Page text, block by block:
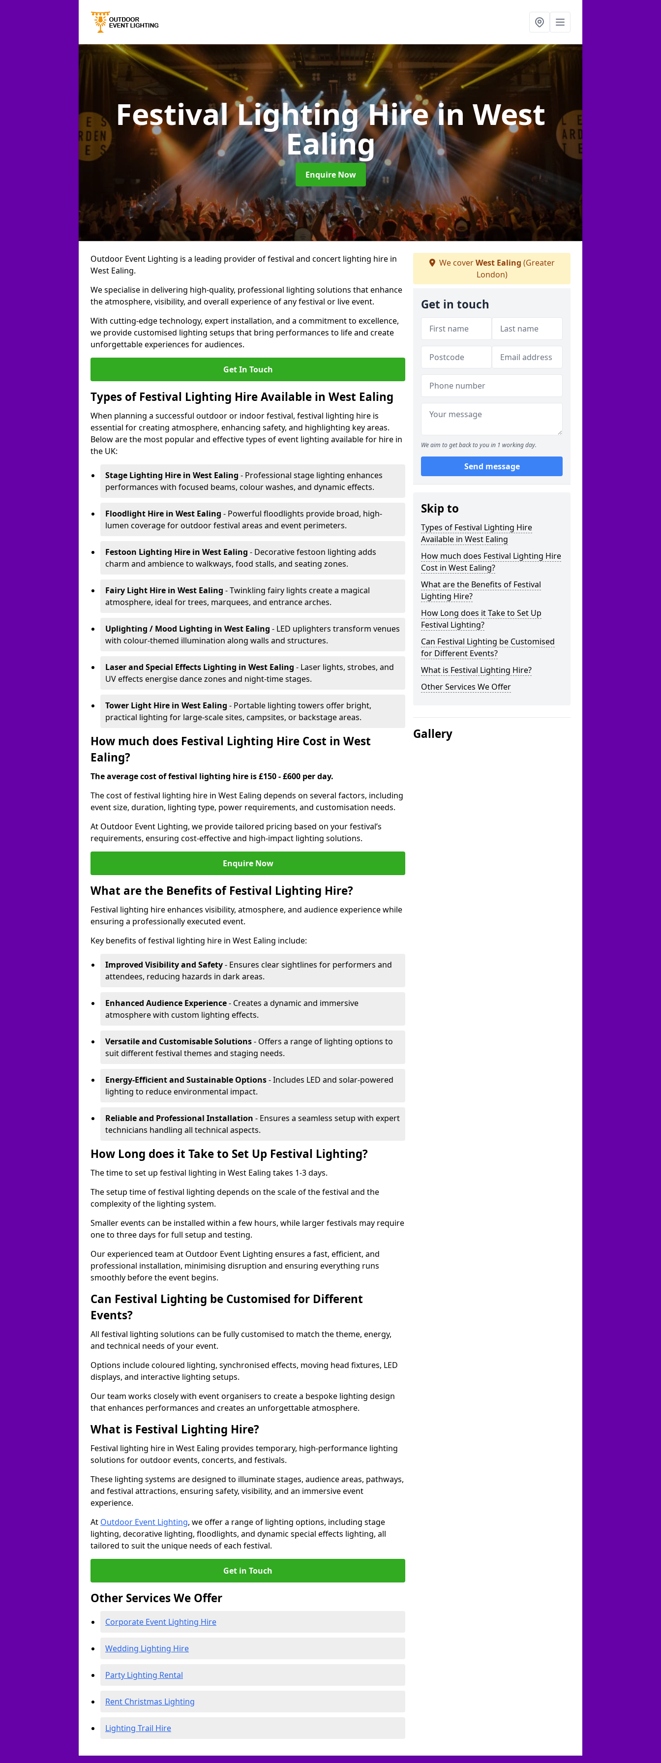
Festival Lighting Hirein West
Ealing
Enquire Now
Outdoor Event Lighting is a leading provider of festival and concert lighting hire in
West Ealing.
We specialise in delivering high-quality, professional lighting solutions that enhance
the atmosphere, visibility, and overall experience of any festival or live event.
With cutting-edge technology, expert installation, and a commitment to excellence,
we provide customised lighting setups that bring performances to life and create
unforgettable experiences for audiences.
Get In Touch
Types of Festival Lighting Hire Available in West Ealing
When planning a successful outdoor or indoor festival, festival lighting hire is
essential for creating atmosphere, enhancing safety, and highlighting key areas.
Below are the most popular and effective types of event lighting available for hire in
the UK:
Stage Lighting Hire in West Ealing - Professional stage lighting enhances
performances with focused beams, colour washes, and dynamic effects.
Floodlight Hire in West Ealing - Powerful floodlights provide broad, high-
lumen coverage for outdoor festival areas and event perimeters.
Festoon Lighting Hire in West Ealing - Decorative festoon lighting adds
charm and ambience to walkways, food stalls, and seating zones.
Fairy Light Hire in West Ealing - Twinkling fairy lights create a magical
atmosphere, ideal for trees, marquees, and entrance arches.
Uplighting / Mood Lighting in West Ealing - LED uplighters transform venues
with colour-themed illumination along walls and structures.
Laser and Special Effects Lighting in West Ealing - Laser lights, strobes, and
UV effects energise dance zones and night-time stages.
Tower Light Hire in West Ealing - Portable lighting towers offer bright,
practical lighting for large-scale sites, campsites, or backstage areas.
How much does Festival Lighting Hire Cost in West
Ealing?
The average cost of festival lighting hire is £150 - £600 per day.
The cost of festival lighting hire in West Ealing depends on several factors, including
event size, duration, lighting type, power requirements, and customisation needs.
At Outdoor Event Lighting, we provide tailored pricing based on your festival’s
requirements, ensuring cost-effective and high-impact lighting solutions.
Enquire Now
What are the Benefits of Festival Lighting Hire?
Festival lighting hire enhances visibility, atmosphere, and audience experience while
ensuring a professionally executed event.
Key benefits of festival lighting hire in West Ealing include:
Improved Visibility and Safety- Ensures clear sightlines for performers and
attendees, reducing hazards in dark areas.
Enhanced Audience Experience- Creates a dynamic and immersive
atmosphere with custom lighting effects.
Versatile and Customisable Solutions- Offers a range of lighting options to
suit different festival themes and staging needs.
Energy-Efficient and Sustainable Options- Includes LED and solar-powered
lighting to reduce environmental impact.
Reliable and Professional Installation - Ensures a seamless setup with expert
technicians handling all technical aspects.
How Long does it Take to Set Up Festival Lighting?
The time to set up festival lighting in West Ealing takes 1-3 days.
The setup time of festival lighting depends on the scale of the festival and the
complexity of the lighting system.
Smaller events can be installed within a few hours, while larger festivals may require
one to three days for full setup and testing.
Our experienced team at Outdoor Event Lighting ensures a fast, efficient, and
professional installation, minimising disruption and ensuring everything runs
smoothly before the event begins.
Can Festival Lighting be Customised for Different
Events?
All festival lighting solutions can be fully customised to match the theme, energy,
and technical needs of your event.
Options include coloured lighting, synchronised effects, moving head fixtures, LED
displays, and interactive lighting setups.
Our team works closely with event organisers to create a bespoke lighting design
that enhances performances and creates an unforgettable atmosphere.
What is Festival Lighting Hire?
Festival lighting hire in West Ealing provides temporary, high-performance lighting
solutions for outdoor events, concerts, and festivals.
These lighting systems are designed to illuminate stages, audience areas, pathways,
and festival attractions, ensuring safety, visibility, and an immersive event
experience.
At Outdoor Event Lighting, we offer a range of lighting options, including stage
lighting, decorative lighting, floodlights, and dynamic special effects lighting, all
tailored to suit the unique needs of each festival.
Get in Touch
Other Services We Offer
Corporate Event Lighting Hire
Wedding Lighting Hire
Party Lighting Rental
Rent Christmas Lighting
Lighting Trail Hire
We coverWest Ealing (Greater
London)
Get in touch
We aim to get back to you in 1 working day.
Send message
Skip to
Types of Festival Lighting Hire
Available in West Ealing
How much does Festival Lighting Hire
Cost in West Ealing?
What are the Benefits of Festival
Lighting Hire?
How Long does it Take to Set Up
Festival Lighting?
Can Festival Lighting be Customised
for Different Events?
What is Festival Lighting Hire?
Other Services We Offer
Gallery